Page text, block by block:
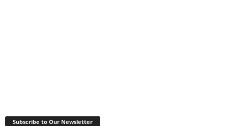
Subscribe to Our Newsletter